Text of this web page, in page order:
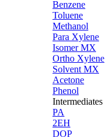
Benzene
Toluene
Methanol
Para Xylene
Isomer MX
Ortho Xylene
Solvent MX
Acetone
Phenol
Intermediates
PA
2EH
DOP